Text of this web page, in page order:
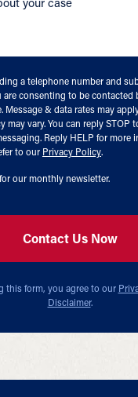
a telephone number and
are consenting to be contacted
Message & data rates may
may vary. You can reply STOP
Reply HELP for more
to our Privacy Policy.
our monthly newsletter.
this form, you agree to our
Disclaimer.